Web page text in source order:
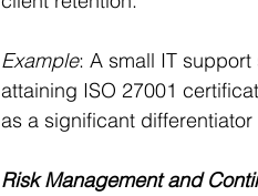
Example: A small IT
attaining ISO 27001
as a significant differentiator
Risk Management and